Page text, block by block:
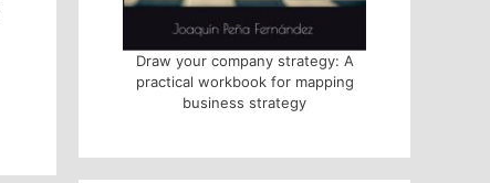
Draw your company strategy: A
practical workbook for mapping
business strategy